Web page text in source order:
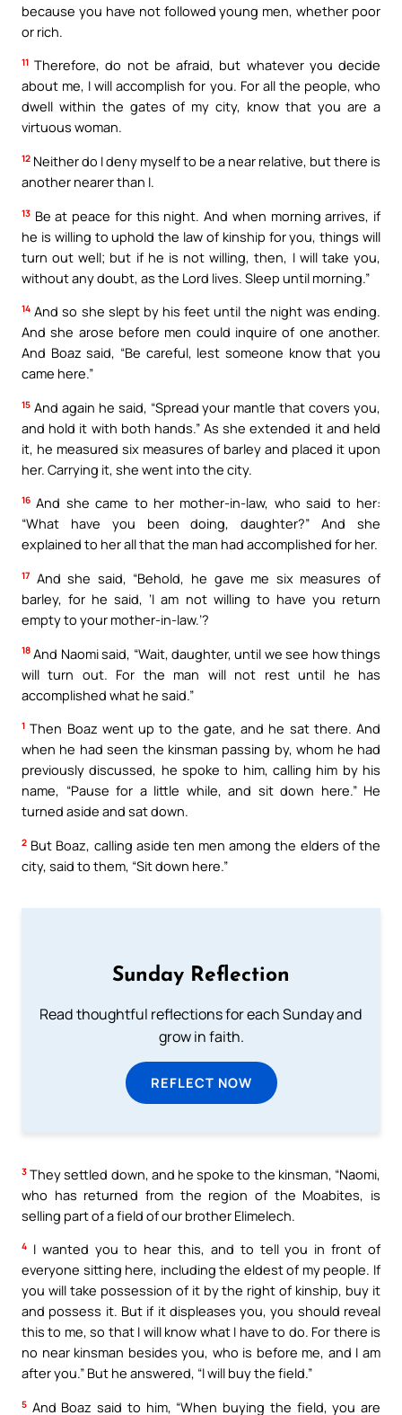
because you have not followed young men, whether poor
or rich.
11 Therefore, do not be afraid, but whatever you decide
about me, I will accomplish for you. For all the people, who
dwell within the gates of my city, know that you are a
virtuous woman.
12 Neither do I deny myself to be a near relative, but there is
another nearer than I.
13 Be at peace for this night. And when morning arrives, if
he is willing to uphold the law of kinship for you, things will
turn out well; but if he is not willing, then, I will take you,
without any doubt, as the Lord lives. Sleep until morning.”
14 And so she slept by his feet until the night was ending.
And she arose before men could inquire of one another.
And Boaz said, “Be careful, lest someone know that you
came here.”
15 And again he said, “Spread your mantle that covers you,
and hold it with both hands.” As she extended it and held
it, he measured six measures of barley and placed it upon
her. Carrying it, she went into the city.
16 And she came to her mother-in-law, who said to her:
“What have you been doing, daughter?” And she
explained to her all that the man had accomplished for her.
17 And she said, “Behold, he gave me six measures of
barley, for he said, ‘I am not willing to have you return
empty to your mother-in-law.’?
18 And Naomi said, “Wait, daughter, until we see how things
will turn out. For the man will not rest until he has
accomplished what he said.”
1 Then Boaz went up to the gate, and he sat there. And
when he had seen the kinsman passing by, whom he had
previously discussed, he spoke to him, calling him by his
name, “Pause for a little while, and sit down here.” He
turned aside and sat down.
2 But Boaz, calling aside ten men among the elders of the
city, said to them, “Sit down here.”
Sunday Reflection
Read thoughtful reflections for each Sunday and
grow in faith.
REFLECT NOW
3 They settled down, and he spoke to the kinsman, “Naomi,
who has returned from the region of the Moabites, is
selling part of a field of our brother Elimelech.
4 I wanted you to hear this, and to tell you in front of
everyone sitting here, including the eldest of my people. If
you will take possession of it by the right of kinship, buy it
and possess it. But if it displeases you, you should reveal
this to me, so that I will know what I have to do. For there is
no near kinsman besides you, who is before me, and I am
after you.” But he answered, “I will buy the field.”
5 And Boaz said to him, “When buying the field, you are